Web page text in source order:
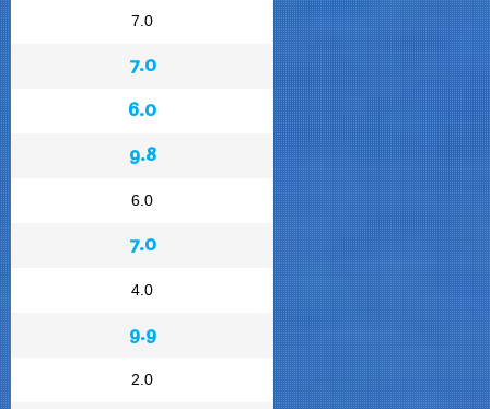
7.0
7.0
6.0
9.8
6.0
7.0
4.0
9.9
2.0